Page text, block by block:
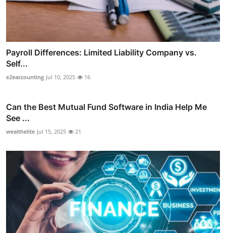
Payroll Differences: Limited Liability Company vs.
Self...
e2eaccounting Jul 10, 2025 16
Can the Best Mutual Fund Software in India Help Me
See ...
wealthelite Jul 15, 2025 21